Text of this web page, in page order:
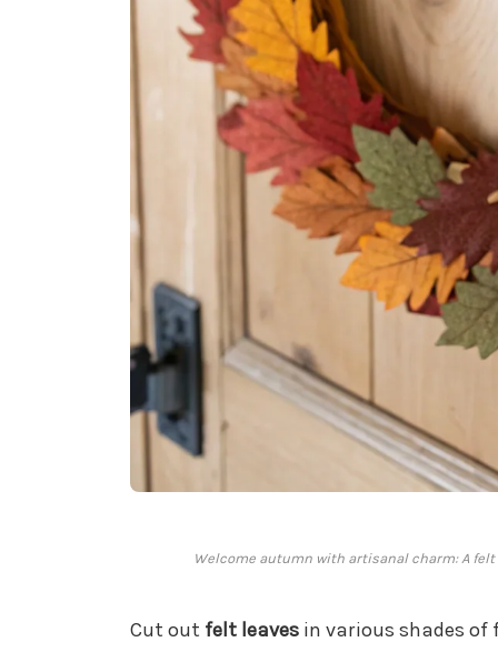
Welcome autumn with artisanal charm: A
Cut out felt leavesin various shades